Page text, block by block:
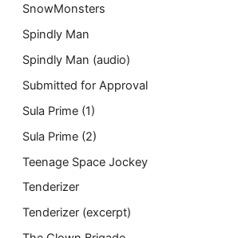
SnowMonsters
Spindly Man
Spindly Man (audio)
Submitted for Approval
Sula Prime (1)
Sula Prime (2)
Teenage Space Jockey
Tenderizer
Tenderizer (excerpt)